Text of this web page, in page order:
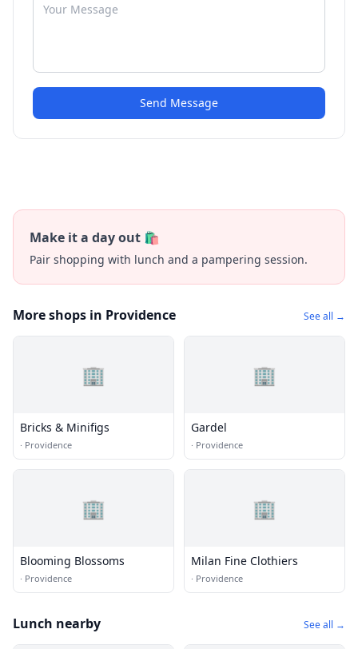
Send Message
Make it a day out 🛍️
Pair shopping with lunch and a pampering session.
More shops in Providence See all →
🏢
Bricks & Minifigs
· Providence
🏢
Gardel
· Providence
🏢
Blooming Blossoms
· Providence
🏢
Milan Fine Clothiers
· Providence
Lunch nearby See all →